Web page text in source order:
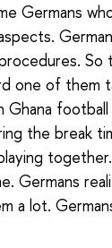
Germans
one of
the break
Germans
a lot.